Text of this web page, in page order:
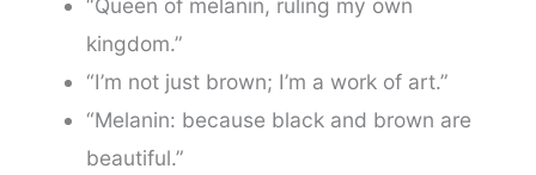
“Queen of melanin, ruling my own
kingdom.”
“I’m not just brown; I’m a work of art.”
“Melanin: because black and brown are
beautiful.”